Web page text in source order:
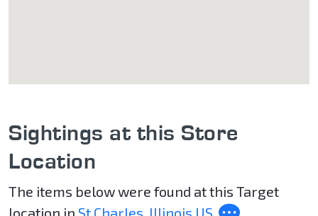
Sightings at this Store
Location
The items below were found at this Target